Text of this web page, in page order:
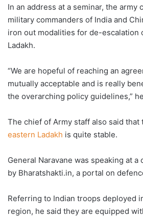
In an address at a seminar, the army
military commanders of India and
iron out modalities for de-escalation
Ladakh.
“We are hopeful of reaching an
mutually acceptable and is really
the overarching policy guidelines,”
The chief of Army staff also said that
eastern Ladakh is quite stable.
General Naravane was speaking at a
by Bharatshakti.in, a portal on
Referring to Indian troops deployed
region, he said they are equipped